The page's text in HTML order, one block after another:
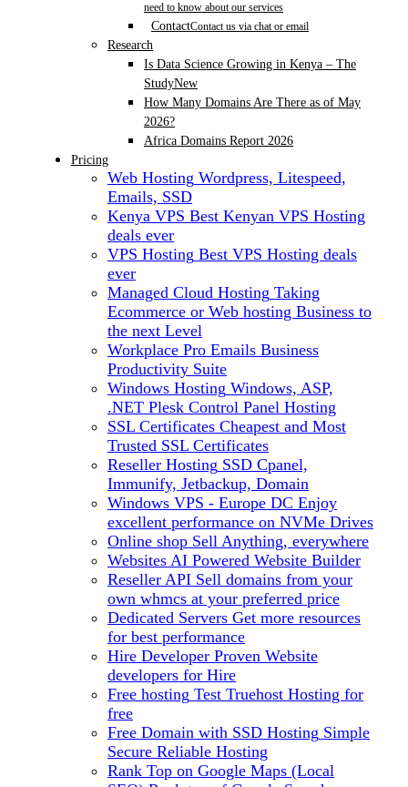
need to know about our services
ContactContact us via chat or email
Research
Is Data Science Growing in Kenya – The
StudyNew
How Many Domains Are There as of May
2026?
Africa Domains Report 2026
Pricing
Web Hosting Wordpress, Litespeed,
Emails, SSD
Kenya VPS Best Kenyan VPS Hosting
deals ever
VPS Hosting Best VPS Hosting deals
ever
Managed Cloud Hosting Taking
Ecommerce or Web hosting Business to
the next Level
Workplace Pro Emails Business
Productivity Suite
Windows Hosting Windows, ASP,
.NET Plesk Control Panel Hosting
SSL Certificates Cheapest and Most
Trusted SSL Certificates
Reseller Hosting SSD Cpanel,
Immunify, Jetbackup, Domain
Windows VPS - Europe DC Enjoy
excellent performance on NVMe Drives
Online shop Sell Anything, everywhere
Websites AI Powered Website Builder
Reseller API Sell domains from your
own whmcs at your preferred price
Dedicated Servers Get more resources
for best performance
Hire Developer Proven Website
developers for Hire
Free hosting Test Truehost Hosting for
free
Free Domain with SSD Hosting Simple
Secure Reliable Hosting
Rank Top on Google Maps (Local